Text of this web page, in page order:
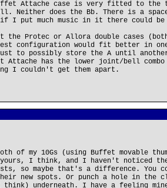
Attache case is very fitted to the
Neither does the Bb. There is a
I put much music in it there could be
the Protec or Allora double cases
rest configuration would fit better in
to possibly store the A until
Attache has the lower joint/bell
I couldn't get them apart.
of my 10Gs (using Buffet movable
I think, and I haven't noticed the
so maybe that's a difference. You
new spots. Or punch a hole in the
underneath. I have a feeling mine